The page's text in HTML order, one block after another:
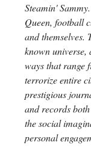
Steamin'
Queen, football
and themselves.
known universe,
ways that range
terrorize entire
prestigious
and records
the social
personal